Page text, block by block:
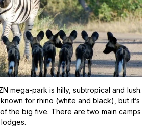
mega-park is hilly, subtropical and lush.
for rhino (white and black), but it’s
the big five. There are two main camps